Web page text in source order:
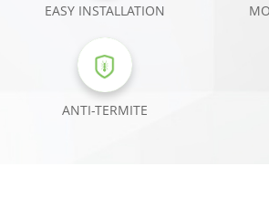
EASY INSTALLATION
ANTI-TERMITE